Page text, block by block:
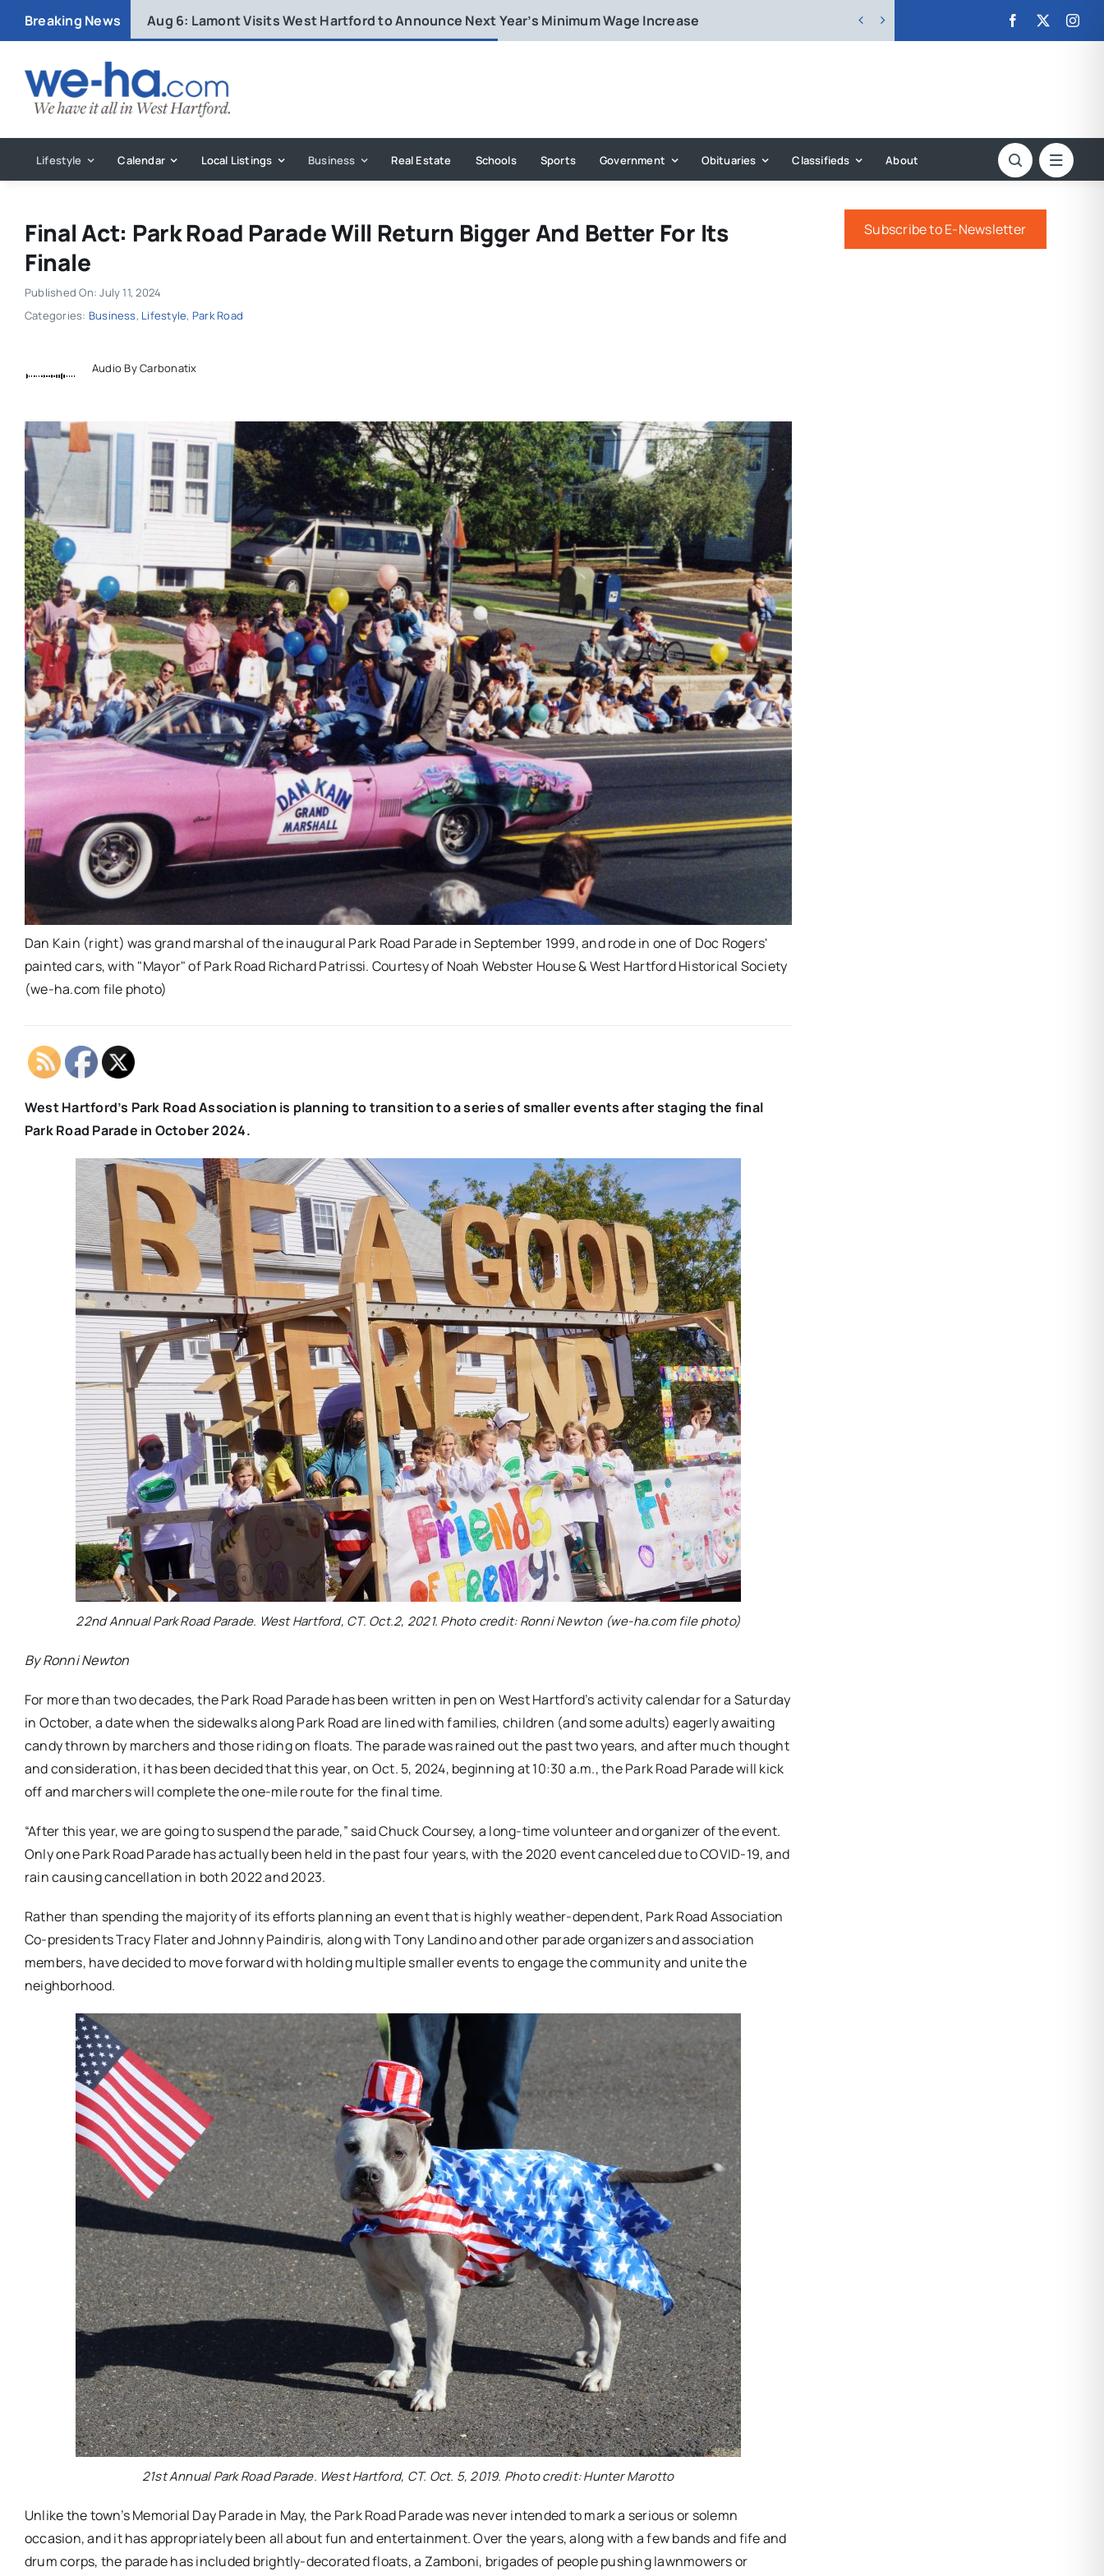
Breaking News Aug 6: Lamont Visits West Hartford to Announce Next Year’s Minimum Wage Increase  
Lifestyle Calendar Local Listings Business Real Estate Schools Sports Government Obituaries Classifieds About
Final Act: Park Road Parade Will Return Bigger And Better For Its
Finale
Published On: July 11, 2024
Categories: Business, Lifestyle, Park Road
Audio By Carbonatix
Dan Kain (right) was grand marshal of the inaugural Park Road Parade in September 1999, and rode in one of Doc Rogers'
painted cars, with "Mayor" of Park Road Richard Patrissi. Courtesy of Noah Webster House & West Hartford Historical Society
(we-ha.com file photo)
West Hartford’s Park Road Association is planning to transition to a series of smaller events after staging the final
Park Road Parade in October 2024.
22nd Annual Park Road Parade. West Hartford, CT. Oct.2, 2021. Photo credit: Ronni Newton (we-ha.com file photo)
By Ronni Newton
For more than two decades, the Park Road Parade has been written in pen on West Hartford’s activity calendar for a Saturday
in October, a date when the sidewalks along Park Road are lined with families, children (and some adults) eagerly awaiting
candy thrown by marchers and those riding on floats. The parade was rained out the past two years, and after much thought
and consideration, it has been decided that this year, on Oct. 5, 2024, beginning at 10:30 a.m., the Park Road Parade will kick
off and marchers will complete the one-mile route for the final time.
“After this year, we are going to suspend the parade,” said Chuck Coursey, a long-time volunteer and organizer of the event.
Only one Park Road Parade has actually been held in the past four years, with the 2020 event canceled due to COVID-19, and
rain causing cancellation in both 2022 and 2023.
Rather than spending the majority of its efforts planning an event that is highly weather-dependent, Park Road Association
Co-presidents Tracy Flater and Johnny Paindiris, along with Tony Landino and other parade organizers and association
members, have decided to move forward with holding multiple smaller events to engage the community and unite the
neighborhood.
21st Annual Park Road Parade. West Hartford, CT. Oct. 5, 2019. Photo credit: Hunter Marotto
Unlike the town’s Memorial Day Parade in May, the Park Road Parade was never intended to mark a serious or solemn
occasion, and it has appropriately been all about fun and entertainment. Over the years, along with a few bands and fife and
drum corps, the parade has included brightly-decorated floats, a Zamboni, brigades of people pushing lawnmowers or
Subscribe to E-Newsletter